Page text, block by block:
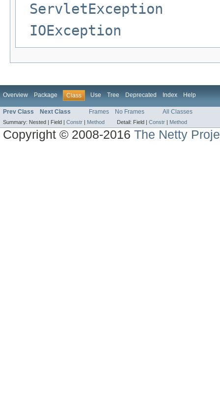
ServletException
IOException
Overview Package Class Use Tree Deprecated Index Help
Prev Class Next Class Frames No Frames All Classes
Summary: Nested | Field | Constr Method Detail: Field | Constr Method
Copyright © 2008-2016The Netty